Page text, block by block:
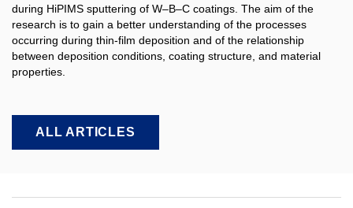
during HiPIMS sputtering of W–B–C coatings. The aim of the
research is to gain a better understanding of the processes
occurring during thin-film deposition and of the relationship
between deposition conditions, coating structure, and material
properties.​
ALL ARTICLES